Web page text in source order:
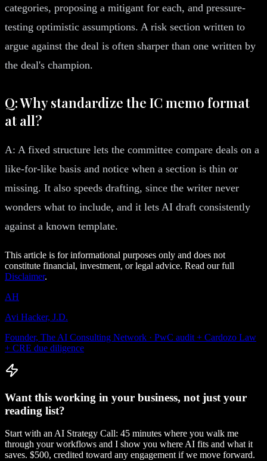
categories, proposing a mitigant for each, and pressure-
testing optimistic assumptions. A risk section written to
argue against the deal is often sharper than one written by
the deal's champion.
Q: Why standardize the IC memo format
at all?
A: A fixed structure lets the committee compare deals on a
like-for-like basis and notice when a section is thin or
missing. It also speeds drafting, since the writer never
wonders what to include, and it lets AI draft consistently
against a known template.
This article is for informational purposes only and does not
constitute financial, investment, or legal advice. Read our full
Disclaimer.
AH
Avi Hacker, J.D.
Founder, The AI Consulting Network · PwC audit + Cardozo Law
+ CRE due diligence
Want this working in your business, not just your
reading list?
Start with an AI Strategy Call: 45 minutes where you walk me
through your workflows and I show you where AI fits and what it
saves. $500, credited toward any engagement if we move forward.